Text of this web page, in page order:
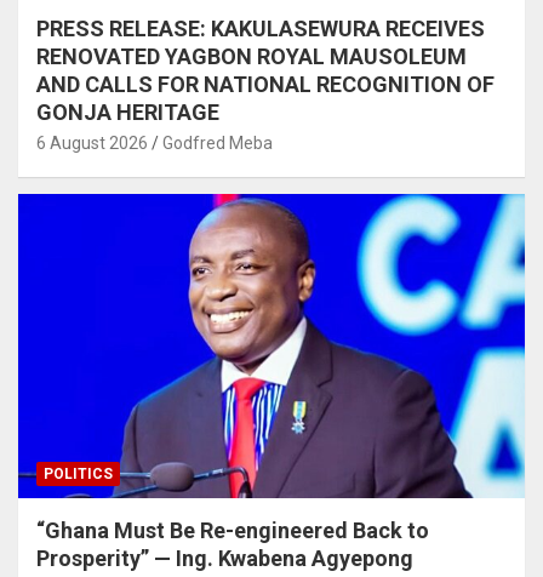
PRESS RELEASE: KAKULASEWURA RECEIVES
RENOVATED YAGBON ROYAL MAUSOLEUM
AND CALLS FOR NATIONAL RECOGNITION OF
GONJA HERITAGE
6 August 2026 Godfred Meba
POLITICS
“Ghana Must Be Re-engineered Back to
Prosperity” — Ing. Kwabena Agyepong